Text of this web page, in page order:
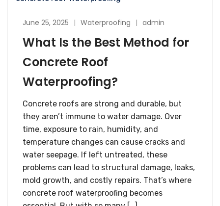
June 25, 2025 Waterproofing admin
What Is the Best Method for
Concrete Roof
Waterproofing?
Concrete roofs are strong and durable, but
they aren’t immune to water damage. Over
time, exposure to rain, humidity, and
temperature changes can cause cracks and
water seepage. If left untreated, these
problems can lead to structural damage, leaks,
mold growth, and costly repairs. That’s where
concrete roof waterproofing becomes